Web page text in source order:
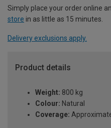
Simply place your order online
store in as little as 15 minutes.
Delivery exclusions apply.
Product details
Weight: 800 kg
Colour: Natural
Coverage: